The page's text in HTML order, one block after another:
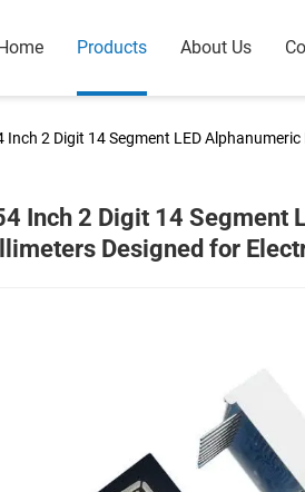
Products About Us
Inch 2 Digit 14 Segment LED
Inch 2 Digit 14 Segment
Designed for